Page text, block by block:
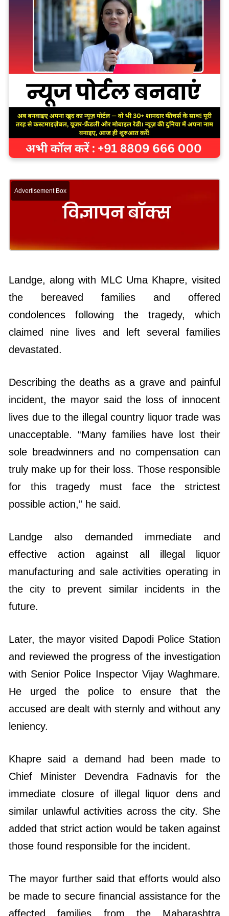
Advertisement Box
Landge, along with MLC Uma Khapre, visited
the bereaved families and offered
condolences following the tragedy, which
claimed nine lives and left several families
devastated.
Describing the deaths as a grave and painful
incident, the mayor said the loss of innocent
lives due to the illegal country liquor trade was
unacceptable. “Many families have lost their
sole breadwinners and no compensation can
truly make up for their loss. Those responsible
for this tragedy must face the strictest
possible action,” he said.
Landge also demanded immediate and
effective action against all illegal liquor
manufacturing and sale activities operating in
the city to prevent similar incidents in the
future.
Later, the mayor visited Dapodi Police Station
and reviewed the progress of the investigation
with Senior Police Inspector Vijay Waghmare.
He urged the police to ensure that the
accused are dealt with sternly and without any
leniency.
Khapre said a demand had been made to
Chief Minister Devendra Fadnavis for the
immediate closure of illegal liquor dens and
similar unlawful activities across the city. She
added that strict action would be taken against
those found responsible for the incident.
The mayor further said that efforts would also
be made to secure financial assistance for the
affected families from the Maharashtra